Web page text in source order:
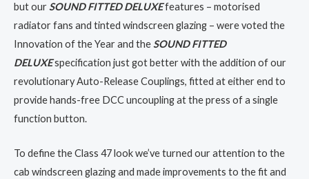
but ourSOUND FITTED DELUXEfeatures – motorised
radiator fans and tinted windscreen glazing – were voted the
Innovation of the Year and theSOUND FITTED
DELUXEspecification just got better with the addition of our
revolutionary Auto-Release Couplings, fitted at either end to
provide hands-free DCC uncoupling at the press of a single
function button.
To define the Class 47 look we’ve turned our attention to the
cab windscreen glazing and made improvements to the fit and